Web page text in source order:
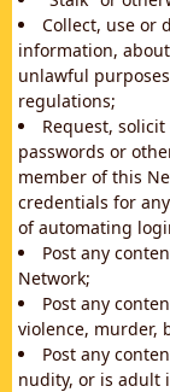
Collect, use or
information,
unlawful
regulations;
Request,
passwords or
member of this
credentials for
of automating
Post any
Network;
Post any
violence, murder,
Post any
nudity, or is adult